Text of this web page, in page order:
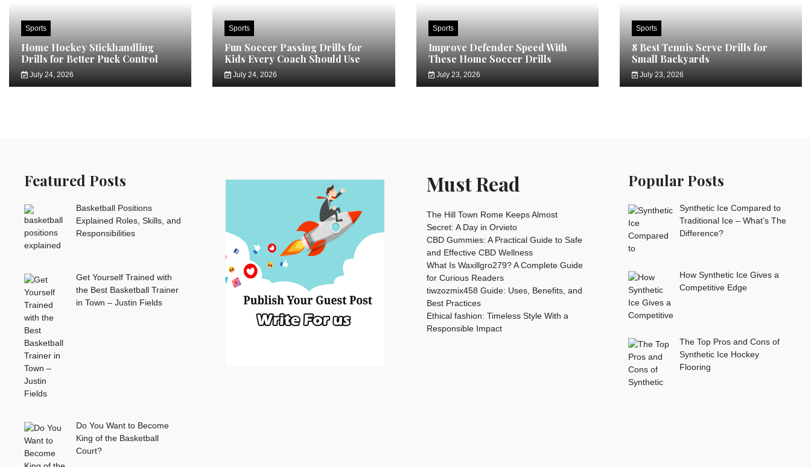
Sports
Home Hockey Stickhandling
Drills for Better Puck Control
July 24, 2026
Sports
Fun Soccer Passing Drills for
Kids Every Coach Should Use
July 24, 2026
Sports
Improve Defender Speed With
These Home Soccer Drills
July 23, 2026
Sports
8 Best Tennis Serve Drills for
Small Backyards
July 23, 2026
Featured Posts
Basketball Positions
Explained Roles, Skills, and
Responsibilities
Get Yourself Trained with
the Best Basketball Trainer
in Town – Justin Fields
Do You Want to Become
King of the Basketball
Court?
Must Read
The Hill Town Rome Keeps Almost
Secret: A Day in Orvieto
CBD Gummies: A Practical Guide to Safe
and Effective CBD Wellness
What Is Waxillgro279? A Complete Guide
for Curious Readers
tiwzozmix458 Guide: Uses, Benefits, and
Best Practices
Ethical fashion: Timeless Style With a
Responsible Impact
Popular Posts
Synthetic Ice Compared to
Traditional Ice – What’s The
Difference?
How Synthetic Ice Gives a
Competitive Edge
The Top Pros and Cons of
Synthetic Ice Hockey
Flooring